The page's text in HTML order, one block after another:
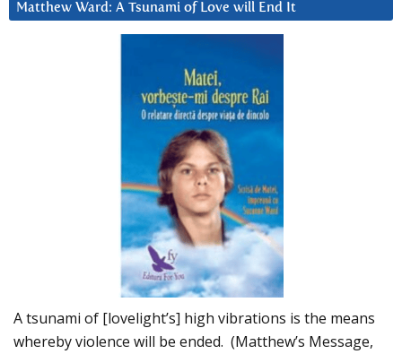
Matthew Ward: A Tsunami of Love will End It
A tsunami of [lovelight’s] high vibrations is the means
whereby violence will be ended. (Matthew’s Message,